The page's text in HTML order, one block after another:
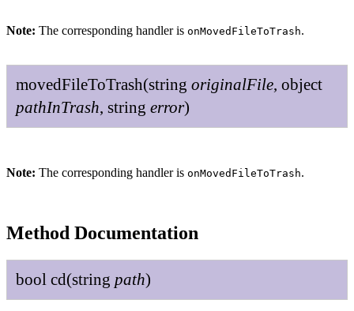
Note: The corresponding handler is onMovedFileToTrash.
movedFileToTrash(string originalFile, object
pathInTrash, string error)
Note: The corresponding handler is onMovedFileToTrash.
Method Documentation
bool cd(string path)